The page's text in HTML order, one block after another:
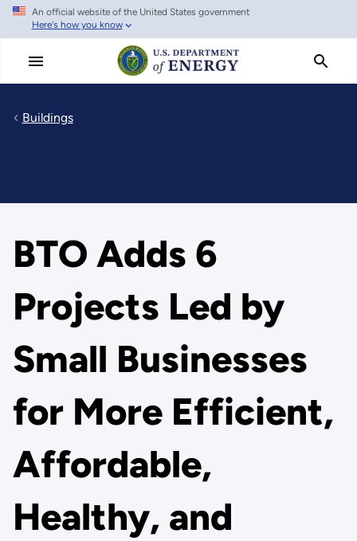
Skip
main
An official website of the United States government
Here's how you know
Buildings
BTO Adds 6
Projects Led by
Small Businesses
for More Efficient,
Affordable,
Healthy, and